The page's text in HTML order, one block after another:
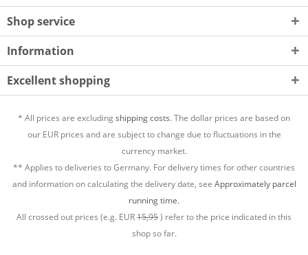
Shop service
Information
Excellent shopping
* All prices are excludingshipping costs.The dollar prices are based on
our EUR prices and are subject to change due to fluctuations in the
currency market.
** Applies to deliveries to Germany. For delivery times for other countries
and information on calculating the delivery date, see Approximately parcel
running time.
All crossed out prices (e.g. EUR15,95) refer to the price indicated in this
shop so far.